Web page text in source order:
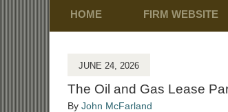
HOME
FIRM WEBSITE
JUNE 24, 2026
The Oil and Gas Lease
By John McFarland